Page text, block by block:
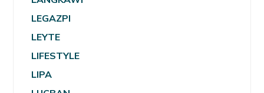
LEGAZPI
LEYTE
LIFESTYLE
LIPA